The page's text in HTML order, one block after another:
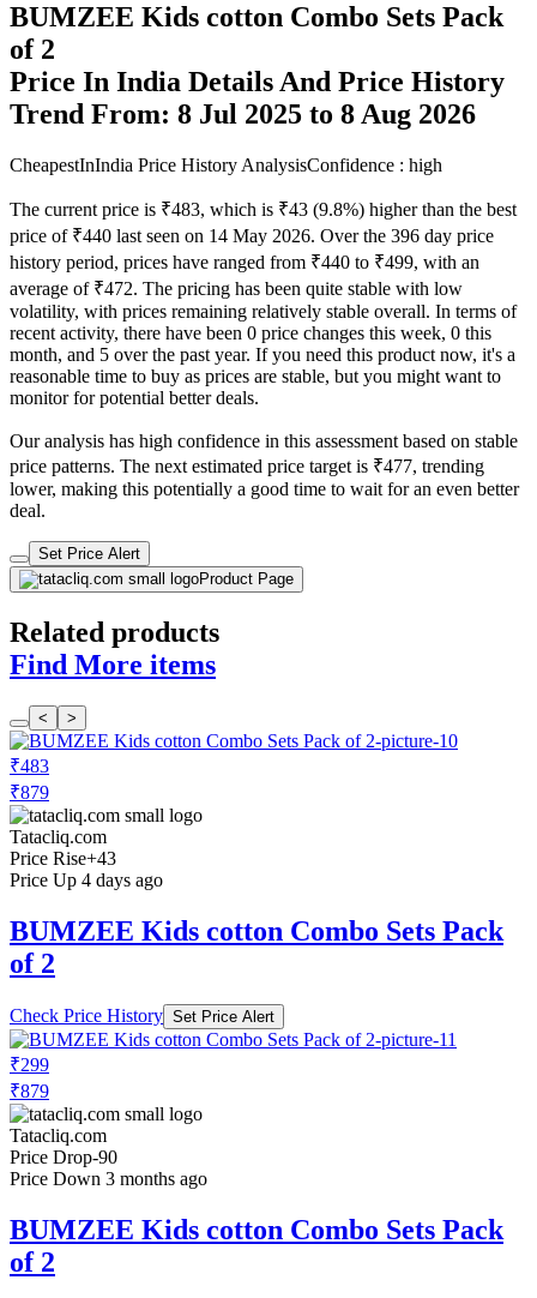
BUMZEE Kids cotton Combo Sets Pack
of 2
Price In India Details And Price History
Trend From: 8 Jul 2025 to 8 Aug 2026
CheapestInIndia Price History AnalysisConfidence : high
The current price is ₹483, which is ₹43 (9.8%) higher than the best
price of ₹440 last seen on 14 May 2026. Over the 396 day price
history period, prices have ranged from ₹440 to ₹499, with an
average of ₹472. The pricing has been quite stable with low
volatility, with prices remaining relatively stable overall. In terms of
recent activity, there have been 0 price changes this week, 0 this
month, and 5 over the past year. If you need this product now, it's a
reasonable time to buy as prices are stable, but you might want to
monitor for potential better deals.
Our analysis has high confidence in this assessment based on stable
price patterns. The next estimated price target is ₹477, trending
lower, making this potentially a good time to wait for an even better
deal.
Set Price Alert
Product Page
Related products
Find More items
< >
₹483
₹879
Tatacliq.com
Price Rise+43
Price Up 4 days ago
BUMZEE Kids cotton Combo Sets Pack
of 2
Check Price History Set Price Alert
₹299
₹879
Tatacliq.com
Price Drop-90
Price Down 3 months ago
BUMZEE Kids cotton Combo Sets Pack
of 2